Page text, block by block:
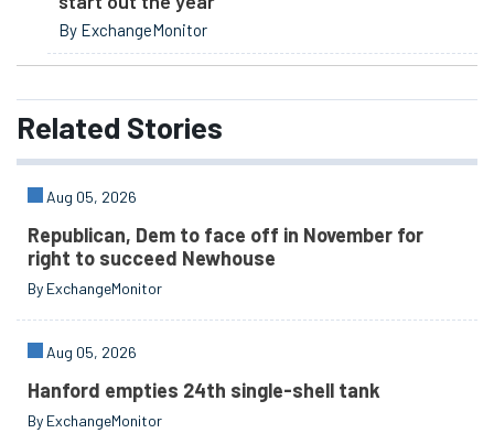
By ExchangeMonitor
Related Stories
Aug 05, 2026
Republican, Dem to face off in November for
right to succeed Newhouse
By ExchangeMonitor
Aug 05, 2026
Hanford empties 24th single-shell tank
By ExchangeMonitor